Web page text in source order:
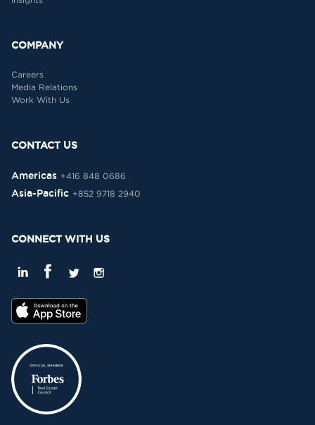
COMPANY
Careers
Media Relations
Work With Us
CONTACT US
Americas +416 848 0686
Asia-Pacific +852 9718 2940
CONNECT WITH US